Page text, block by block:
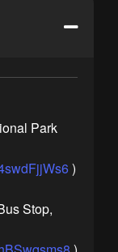
Park
)
Stop,